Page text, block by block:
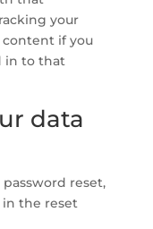
your
if you
in to that
data
reset,
in the reset